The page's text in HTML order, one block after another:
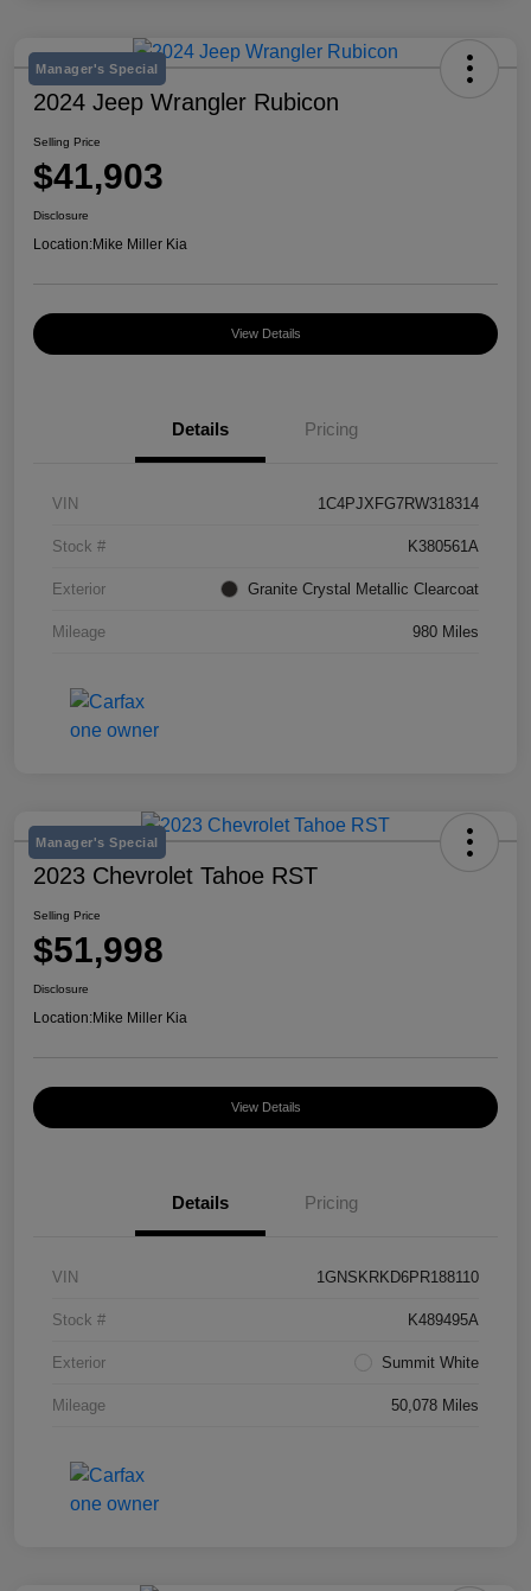
Manager's Special
2024 Jeep Wrangler Rubicon
Selling Price
$41,903
Disclosure
Location:Mike Miller Kia
View Details
Details Pricing
VIN 1C4PJXFG7RW318314
Stock # K380561A
Exterior Granite Crystal Metallic Clearcoat
Mileage 980 Miles
Manager's Special
2023 Chevrolet Tahoe RST
Selling Price
$51,998
Disclosure
Location:Mike Miller Kia
View Details
Details Pricing
VIN 1GNSKRKD6PR188110
Stock # K489495A
Exterior Summit White
Mileage 50,078 Miles